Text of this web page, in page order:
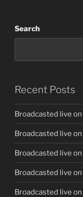
Search
Recent Posts
Broadcasted live
Broadcasted live
Broadcasted live
Broadcasted live
Broadcasted live